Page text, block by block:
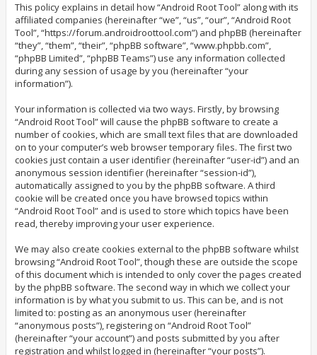
This policy explains in detail how “Android Root Tool” along with its
affiliated companies (hereinafter “we”, “us”, “our”, “Android Root
Tool”, “https://forum.androidroottool.com”) and phpBB (hereinafter
“they”, “them”, “their”, “phpBB software”, “www.phpbb.com”,
“phpBB Limited”, “phpBB Teams”) use any information collected
during any session of usage by you (hereinafter “your
information”).
Your information is collected via two ways. Firstly, by browsing
“Android Root Tool” will cause the phpBB software to create a
number of cookies, which are small text files that are downloaded
on to your computer’s web browser temporary files. The first two
cookies just contain a user identifier (hereinafter “user-id”) and an
anonymous session identifier (hereinafter “session-id”),
automatically assigned to you by the phpBB software. A third
cookie will be created once you have browsed topics within
“Android Root Tool” and is used to store which topics have been
read, thereby improving your user experience.
We may also create cookies external to the phpBB software whilst
browsing “Android Root Tool”, though these are outside the scope
of this document which is intended to only cover the pages created
by the phpBB software. The second way in which we collect your
information is by what you submit to us. This can be, and is not
limited to: posting as an anonymous user (hereinafter
“anonymous posts”), registering on “Android Root Tool”
(hereinafter “your account”) and posts submitted by you after
registration and whilst logged in (hereinafter “your posts”).